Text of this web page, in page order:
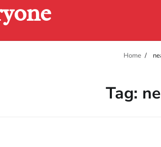
Home
Tag: